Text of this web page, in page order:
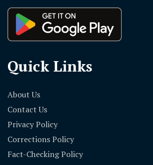
Quick Links
About Us
Contact Us
Privacy Policy
Corrections Policy
Fact-Checking Policy